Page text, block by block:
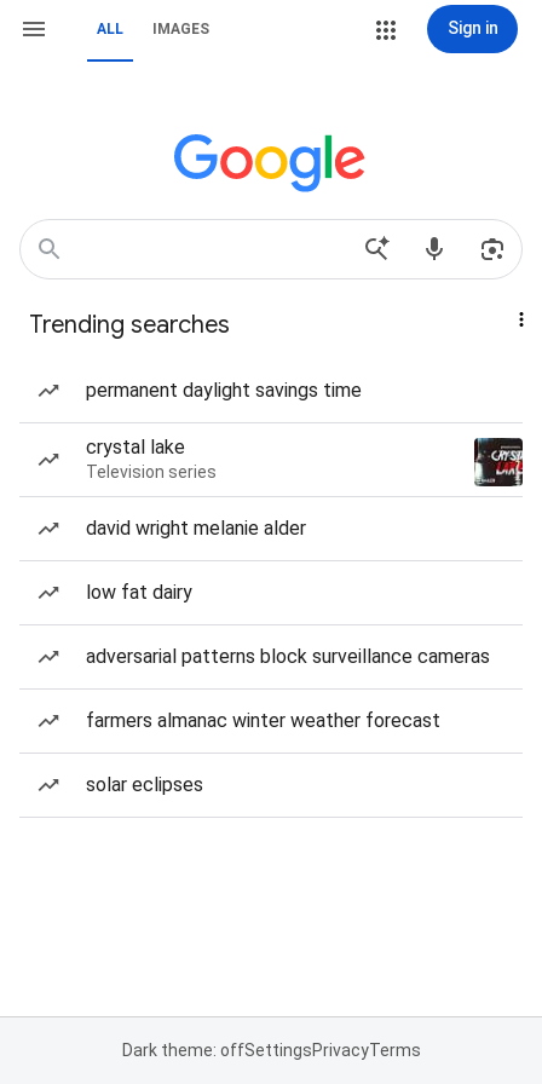
ALL IMAGES Sign in
Trending searches
permanent daylight savings time
crystal lake
Television series
david wright melanie alder
low fat dairy
adversarial patterns block surveillance cameras
farmers almanac winter weather forecast
solar eclipses
Dark theme: offSettingsPrivacyTerms